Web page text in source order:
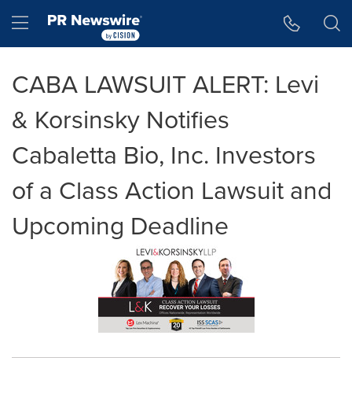
Hamburger menu
CABA LAWSUIT ALERT: Levi
& Korsinsky Notifies
Cabaletta Bio, Inc. Investors
of a Class Action Lawsuit and
Upcoming Deadline